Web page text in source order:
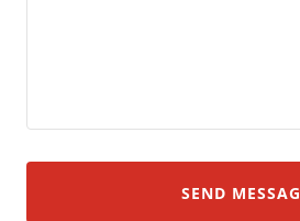
SEND